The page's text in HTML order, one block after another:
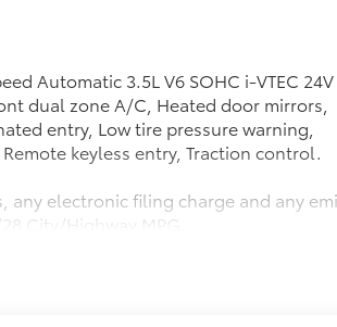
Automatic 3.5L V6 SOHC i-VTEC 24V
dual zone A/C, Heated door mirrors,
entry, Low tire pressure warning,
keyless entry, Traction control.
any electronic filing charge and any
City/Highway MPG